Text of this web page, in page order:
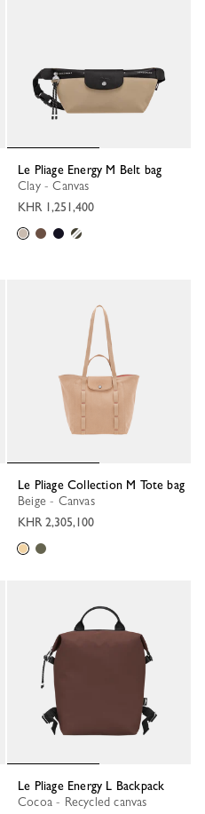
Le Pliage Energy M Belt bag
Clay - Canvas
KHR 1,251,400
Le Pliage Collection M Tote bag
Beige - Canvas
KHR 2,305,100
Le Pliage Energy L Backpack
Cocoa - Recycled canvas